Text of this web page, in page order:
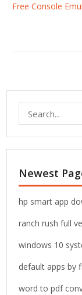
Free Console
e
a
r
h
f
o
:
Newest
hp smart app
ranch rush full
windows 10
default apps by
word to pdf